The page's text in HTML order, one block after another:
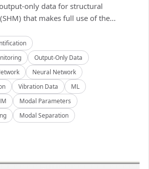
only data for structural
that makes full use of the...
Output-Only Data
Neural Network
Vibration Data
ML
Modal Parameters
Modal Separation